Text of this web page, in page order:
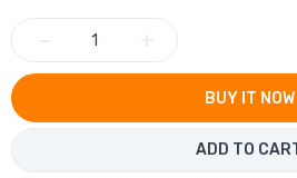
BUY IT NOW
ADD TO